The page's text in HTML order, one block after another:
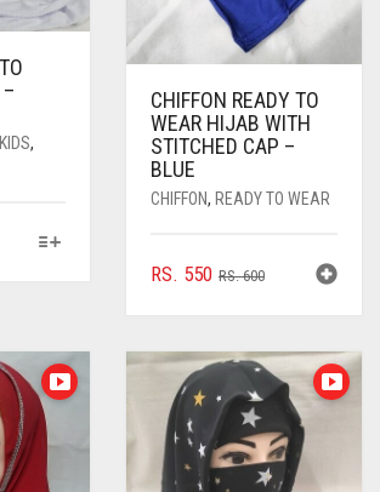
KIDS,
CHIFFON READY TO
WEAR HIJAB WITH
STITCHED CAP –
BLUE
CHIFFON, READY TO WEAR
RS.600ORIGINAL
RS. 600.
RS. 550
CURRENT
RS. 550.